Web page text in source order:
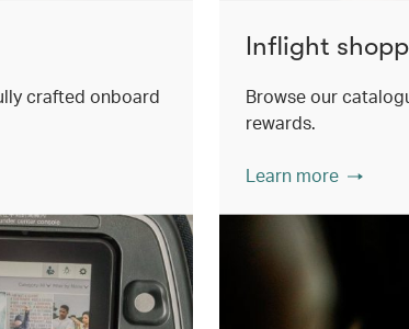
crafted onboard
Inflight
Browse our
rewards.
Learn more